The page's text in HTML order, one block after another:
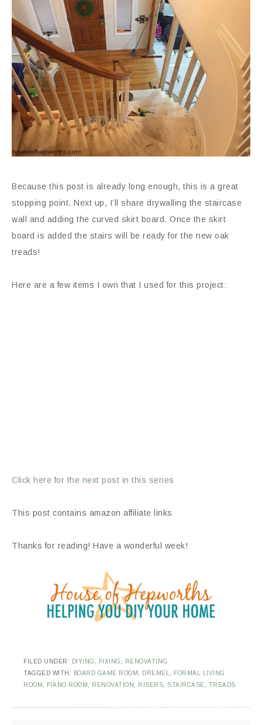
Because this post is already long enough, this is a great
stopping point. Next up, I’ll share drywalling the staircase
wall and adding the curved skirt board. Once the skirt
board is added the stairs will be ready for the new oak
treads!
Here are a few items I own that I used for this project:
Click here for the next post in this series
This post contains amazon affiliate links
Thanks for reading! Have a wonderful week!
FILED UNDER: DIYING , FIXING ,
RENOVATING
TAGGED WITH:
BOARD GAME ROOM , DREMEL,
FORMAL LIVING
ROOM , PIANO ROOM , RENOVATION , RISERS, STAIRCASE, TREADS